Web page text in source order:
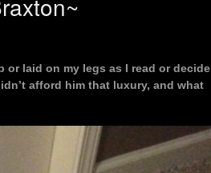
or laid on my legs as I read or decide
afford him that luxury, and what